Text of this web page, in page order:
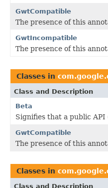
GwtCompatible
The presence of this
GwtIncompatible
The presence of this
Classes in
Class and Description
Beta
Signifies that a public
GwtCompatible
The presence of this
Classes in
Class and Description